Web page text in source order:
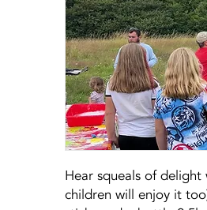
Hear squeals of
children will enjoy it